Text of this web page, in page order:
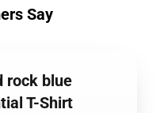
Say
rock blue
T-Shirt